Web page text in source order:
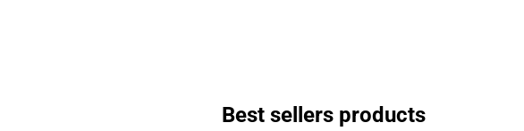
Best sellers products